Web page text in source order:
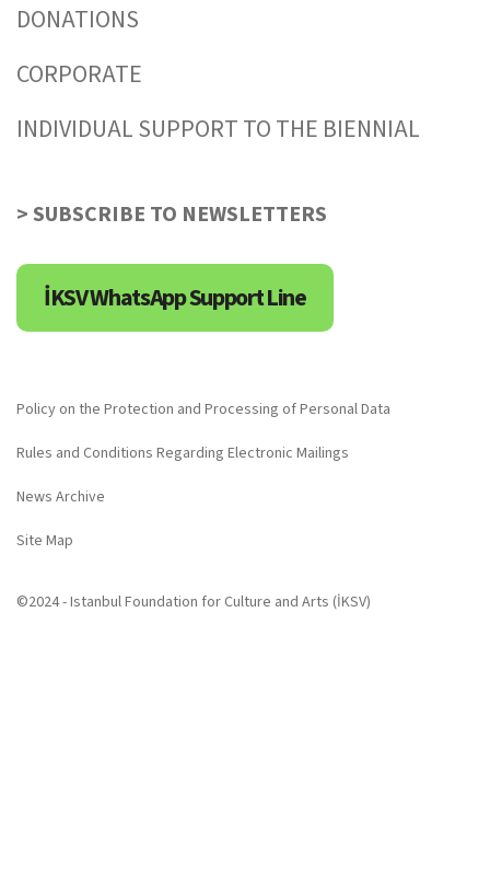
DONATIONS
CORPORATE
INDIVIDUAL SUPPORT TO THE BIENNIAL
> SUBSCRIBE TO NEWSLETTERS
İKSV WhatsApp Support Line
Policy on the Protection and Processing of Personal Data
Rules and Conditions Regarding Electronic Mailings
News Archive
Site Map
©2024 - Istanbul Foundation for Culture and Arts (İKSV)